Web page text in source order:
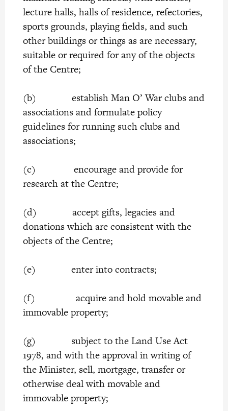
lecture halls, halls of residence, refectories,
sports grounds, playing fields, and such
other buildings or things as are necessary,
suitable or required for any of the objects
of the Centre;
(b) establish Man O’ War clubs and
associations and formulate policy
guidelines for running such clubs and
associations;
(c) encourage and provide for
research at the Centre;
(d) accept gifts, legacies and
donations which are consistent with the
objects of the Centre;
(e) enter into contracts;
(f) acquire and hold movable and
immovable property;
(g) subject to the Land Use Act
1978, and with the approval in writing of
the Minister, sell, mortgage, transfer or
otherwise deal with movable and
immovable property;